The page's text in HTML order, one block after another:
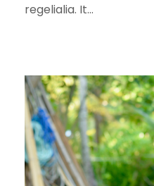
regelialia. It...